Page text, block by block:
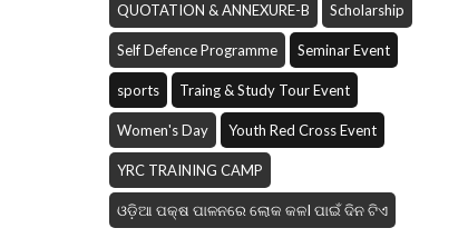
QUOTATION & ANNEXURE-B Scholarship
Self Defence Programme Seminar Event
sports Traing & Study Tour Event
Women's Day Youth Red Cross Event
YRC TRAINING CAMP
ଓଡ଼ିଆ ପକ୍ଷ ପାଳନରେ ଲୋକ କଳI ପାଇଁ ଦିନ ଟିଏ